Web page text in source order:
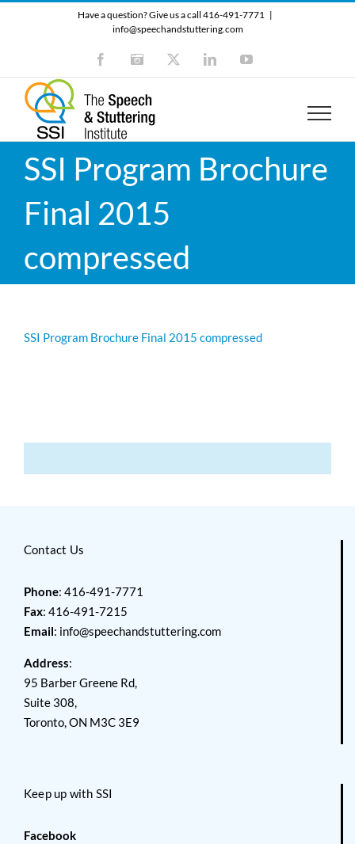
Have a question? Give us a call 416-491-7771 |
info@speechandstuttering.com
FacebookInstagram LinkedInYouTube
SSI Program Brochure
Final 2015
compressed
SSI Program Brochure Final 2015 compressed
Contact Us
Phone: 416-491-7771
Fax: 416-491-7215
Email: info@speechandstuttering.com
Address:
95 Barber Greene Rd,
Suite 308,
Toronto, ON M3C 3E9
Keep up with SSI
Facebook